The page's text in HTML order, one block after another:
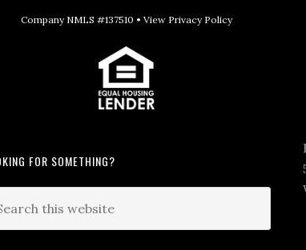
Company NMLS #137510 • View Privacy Policy
FOR SOMETHING?